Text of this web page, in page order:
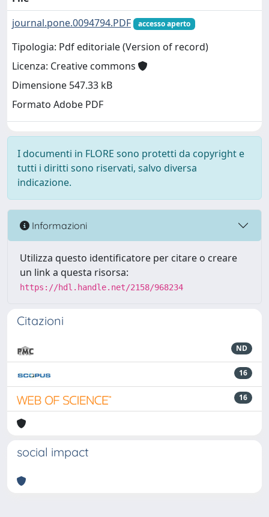
journal.pone.0094794.PDF
accesso aperto
Tipologia: Pdf editoriale (Version of record)
Licenza: Creative commons
Dimensione 547.33 kB
Formato Adobe PDF
I documenti in FLORE sono protetti da copyright e
tutti i diritti sono riservati, salvo diversa
indicazione.
Informazioni
Utilizza questo identificatore per citare o creare
un link a questa risorsa:
https://hdl.handle.net/2158/968234
Citazioni
ND
16
16
social impact